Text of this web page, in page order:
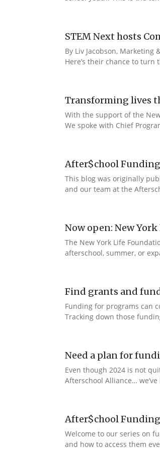
STEM Next hosts
By Liv Jacobson,
Here’s their chance to
Transforming lives
With the support of the
We spoke with Chief
After$chool
This blog was originally
and our team at the
Now open: New
The New York Life
afterschool, summer, or
Find grants and
Funding for programs can
Tracking down those
Need a plan for
Even though 2024 is not
Afterschool Alliance…
After$chool
Welcome to our series on
and how to access them